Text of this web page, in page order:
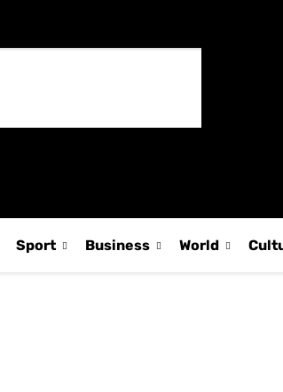
Sport Business World